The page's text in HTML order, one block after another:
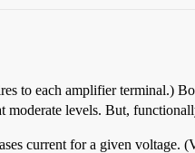
to each amplifier terminal.)
moderate levels. But,
current for a given voltage.